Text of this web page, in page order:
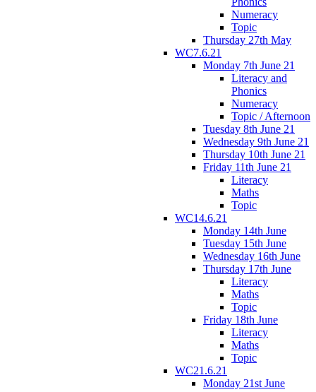
Numeracy
Topic
Thursday 27th May
WC7.6.21
Monday 7th June 21
Literacy and
Phonics
Numeracy
Topic / Afternoon
Tuesday 8th June 21
Wednesday 9th June 21
Thursday 10th June 21
Friday 11th June 21
Literacy
Maths
Topic
WC14.6.21
Monday 14th June
Tuesday 15th June
Wednesday 16th June
Thursday 17th June
Literacy
Maths
Topic
Friday 18th June
Literacy
Maths
Topic
WC21.6.21
Monday 21st June